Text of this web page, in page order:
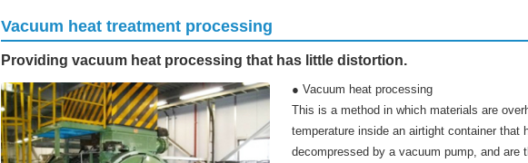
Vacuum heat treatment processing
Providing vacuum heat processing that has little distortion.
● Vacuum heat processing
This is a method in which materials are
temperature inside an airtight container that
decompressed by a vacuum pump, and are